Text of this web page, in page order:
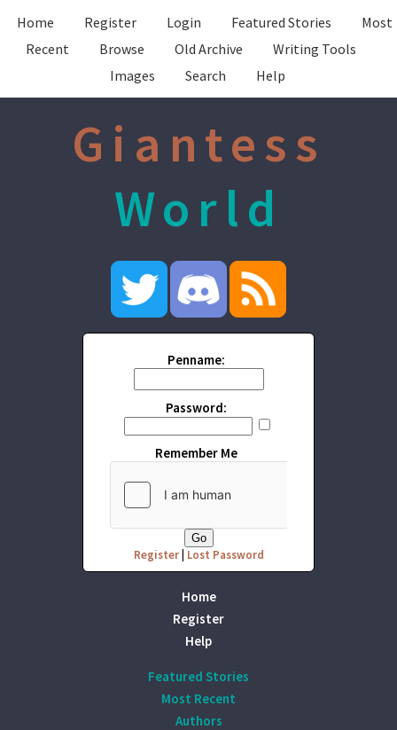
Home Register Login Featured Stories
Most
Recent
Browse Old Archive
Writing Tools
Images
Search Help
Giantess
World
Penname:
Password:
Remember Me
Register| Lost Password
Home
Register
Help
Featured Stories
Most Recent
Authors